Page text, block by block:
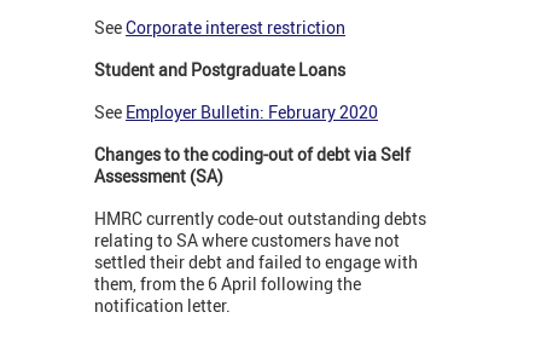
SeeCorporate interest restriction
Student and Postgraduate Loans
See Employer Bulletin: February 2020
Changes to the coding-out of debt via Self
Assessment (SA)
HMRC currently code-out outstanding debts
relating to SA where customers have not
settled their debt and failed to engage with
them, from the 6 April following the
notification letter.